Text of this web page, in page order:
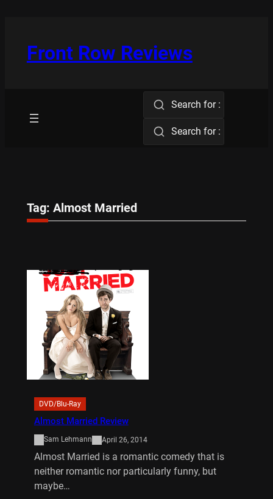
Front Row Reviews
Search for :
Search for :
Tag: Almost Married
DVD/Blu-Ray
Almost Married Review
Sam Lehmann April 26, 2014
Almost Married is a romantic comedy that is
neither romantic nor particularly funny, but
maybe…